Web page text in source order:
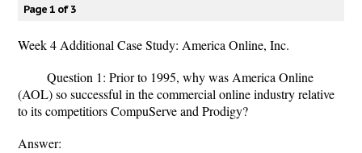
Blog
Support
Page 1 of 3
Week 4 Additional Case Study: America Online, Inc.
Question 1: Prior to 1995, why was America Online
(AOL) so successful in the commercial online industry relative
to its competitiors CompuServe and Prodigy?
Answer: